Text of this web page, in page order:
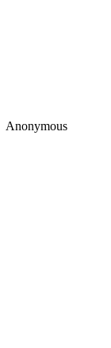
Anonymous